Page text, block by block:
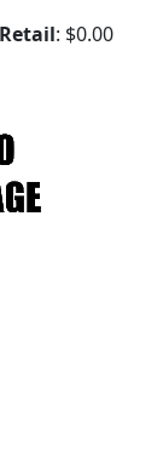
: $0.00